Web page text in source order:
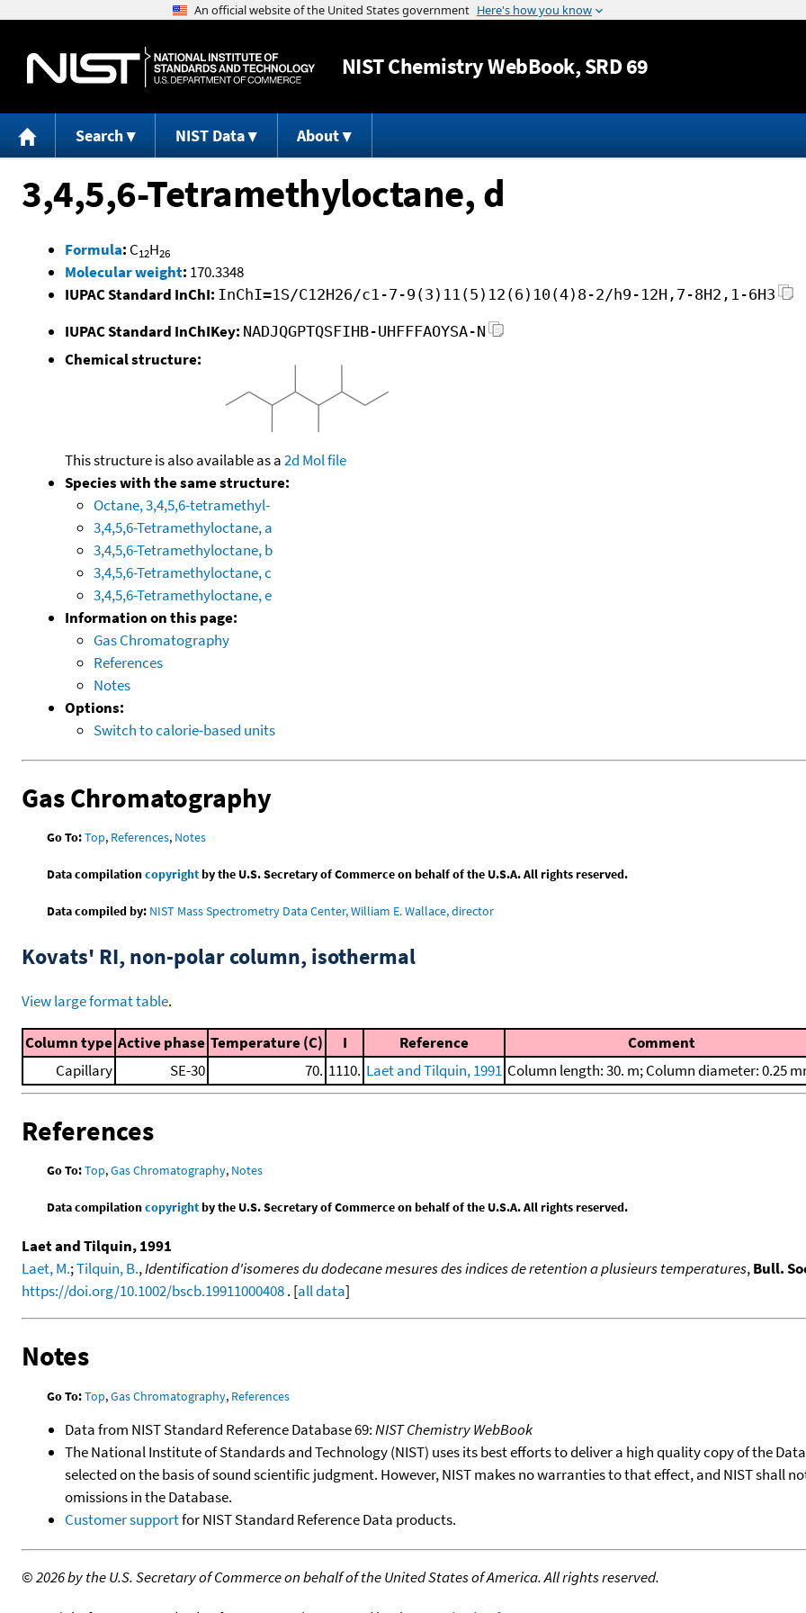
Jump to content
NISTChemistry WebBook, SRD 69
Search NIST Data About
3,4,5,6-Tetramethyloctane, d
Formula: C12H26
Molecular weight: 170.3348
IUPAC Standard InChI: InChI=1S/C12H26/c1-7-9(3)11(5)12(6)10(4)8-2/h9-12H,7-8H2,1-6H3
IUPAC Standard InChIKey: NADJQGPTQSFIHB-UHFFFAOYSA-N
Chemical structure:
This structure is also available as a2d Mol file
Species with the same structure:
Octane, 3,4,5,6-tetramethyl-
3,4,5,6-Tetramethyloctane, a
3,4,5,6-Tetramethyloctane, b
3,4,5,6-Tetramethyloctane, c
3,4,5,6-Tetramethyloctane, e
Information on this page:
Gas Chromatography
References
Notes
Options:
Switch to calorie-based units
Gas Chromatography
Go To:Top, References, Notes
Data compilationcopyrightby the U.S. Secretary of Commerce on behalf of the U.S.A. All rights reserved.
Data compiled by: NIST Mass Spectrometry Data Center, William E. Wallace, director
Kovats' RI, non-polar column, isothermal
View large format table.
Column type Active phase Temperature (C) I Reference
Comment
Capillary
SE-30 70. 1110. Laet and Tilquin, 1991 Column length: 30. m; Column diameter: 0.25
References
Go To:Top,Gas Chromatography, Notes
Data compilationcopyrightby the U.S. Secretary of Commerce on behalf of the U.S.A. All rights reserved.
Laet and Tilquin, 1991
Laet, M.;Tilquin, B.,Identification d'isomeres du dodecane mesures des indices de retention a plusieurs temperatures,Bull.
https://doi.org/10.1002/bscb.19911000408. [all data]
Notes
Go To:Top,Gas Chromatography, References
Data from NIST Standard Reference Database 69:NIST Chemistry WebBook
The National Institute of Standards and Technology (NIST) uses its best efforts to deliver a high quality copy of the
selected on the basis of sound scientific judgment. However, NIST makes no warranties to that effect, and NIST shall
omissions in the Database.
Customer supportfor NIST Standard Reference Data products.
©2026 by the U.S. Secretary of Commerce on behalf of the United States of America. All rights reserved.